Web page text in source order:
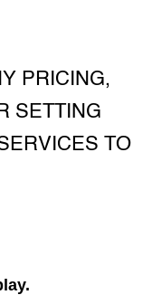
PRICING,
SETTING
TO